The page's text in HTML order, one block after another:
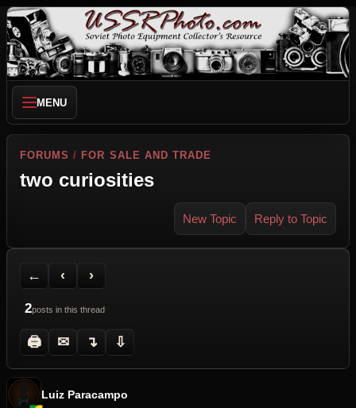
MENU
FORUMS / FOR SALE AND TRADE
two curiosities
New Topic Reply to Topic
←
Back to Forum
‹
Previous Topic
›
Next Topic
2posts in this thread
🖨
Printer Friendly
✉
Send Topic to a Friend
↴
Jump to reply
⇩
Jump to last post
Luiz Paracampo